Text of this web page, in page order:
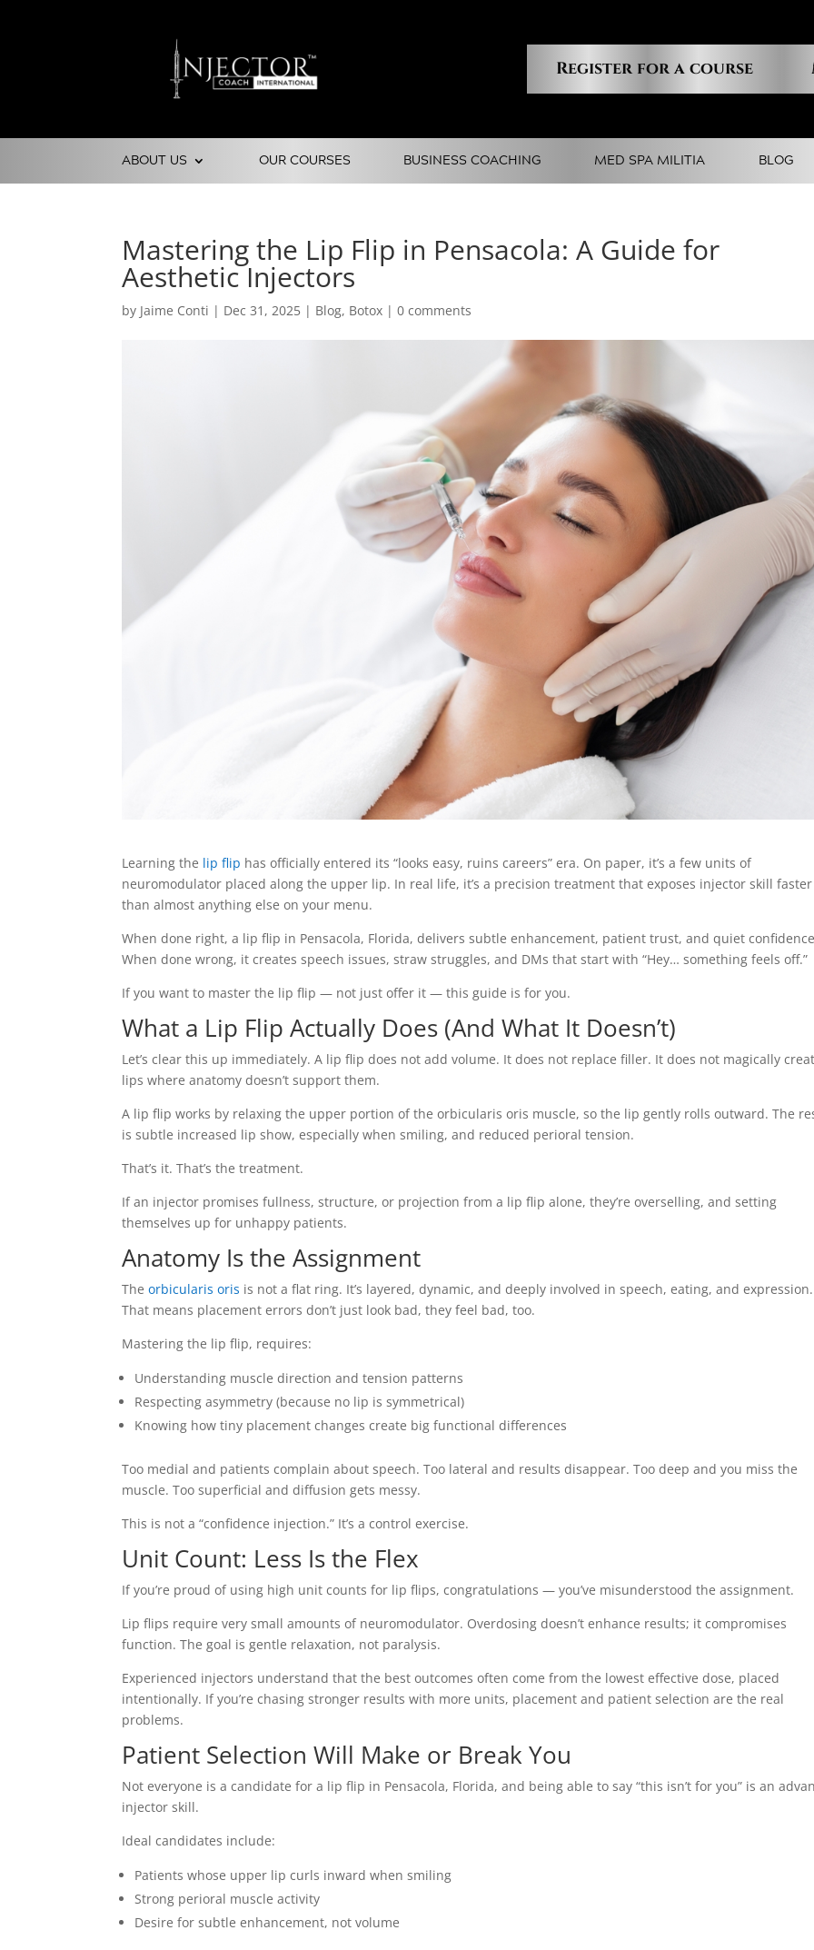
Register for a course
ABOUT US OUR COURSES BUSINESS COACHING MED SPA MILITIA BLOG
Mastering the Lip Flip in Pensacola: A Guide for
Aesthetic Injectors
by Jaime Conti | Dec 31, 2025 | Blog, Botox |0 comments
Learning the lip flip has officially entered its “looks easy, ruins careers” era. On paper, it’s a few units of
neuromodulator placed along the upper lip. In real life, it’s a precision treatment that exposes injector skill faster
than almost anything else on your menu.
When done right, a lip flip in Pensacola, Florida, delivers subtle enhancement, patient trust, and quiet
When done wrong, it creates speech issues, straw struggles, and DMs that start with “Hey… something feels off.”
If you want to master the lip flip — not just offer it — this guide is for you.
What a Lip Flip Actually Does (And What It Doesn’t)
Let’s clear this up immediately. A lip flip does not add volume. It does not replace filler. It does not magically
lips where anatomy doesn’t support them.
A lip flip works by relaxing the upper portion of the orbicularis oris muscle, so the lip gently rolls outward. The
is subtle increased lip show, especially when smiling, and reduced perioral tension.
That’s it. That’s the treatment.
If an injector promises fullness, structure, or projection from a lip flip alone, they’re overselling, and setting
themselves up for unhappy patients.
Anatomy Is the Assignment
Theorbicularis oris is not a flat ring. It’s layered, dynamic, and deeply involved in speech, eating, and expression.
That means placement errors don’t just look bad, they feel bad, too.
Mastering the lip flip, requires:
Understanding muscle direction and tension patterns
Respecting asymmetry (because no lip is symmetrical)
Knowing how tiny placement changes create big functional differences
Too medial and patients complain about speech. Too lateral and results disappear. Too deep and you miss the
muscle. Too superficial and diffusion gets messy.
This is not a “confidence injection.” It’s a control exercise.
Unit Count: Less Is the Flex
If you’re proud of using high unit counts for lip flips, congratulations — you’ve misunderstood the assignment.
Lip flips require very small amounts of neuromodulator. Overdosing doesn’t enhance results; it compromises
function. The goal is gentle relaxation, not paralysis.
Experienced injectors understand that the best outcomes often come from the lowest effective dose, placed
intentionally. If you’re chasing stronger results with more units, placement and patient selection are the real
problems.
Patient Selection Will Make or Break You
Not everyone is a candidate for a lip flip in Pensacola, Florida, and being able to say “this isn’t for you” is an
injector skill.
Ideal candidates include:
Patients whose upper lip curls inward when smiling
Strong perioral muscle activity
Desire for subtle enhancement, not volume